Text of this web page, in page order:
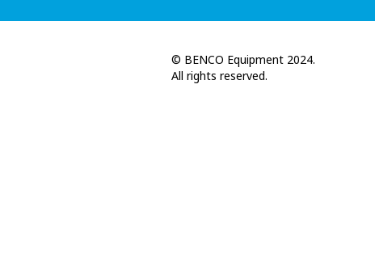
© BENCO Equipment 2024.
All rights reserved.